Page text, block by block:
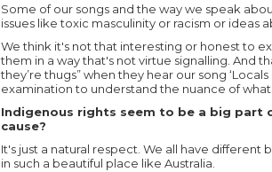
Some of our songs and the way we speak
issues like toxic masculinity or racism or
We think it's not that interesting or honest to
them in a way that's not virtue signalling. And
they’re thugs” when they hear our song
examination to understand the nuance of
Indigenous rights seem to be a big
cause?
It's just a natural respect. We all have
in such a beautiful place like Australia.